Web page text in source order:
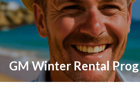
GM Winter Rental